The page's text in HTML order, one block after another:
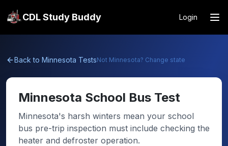
CDL Study Buddy Login
Back to Minnesota TestsNot Minnesota? Change state
Minnesota School Bus Test
Minnesota's harsh winters mean your school
bus pre-trip inspection must include checking the
heater and defroster operation.